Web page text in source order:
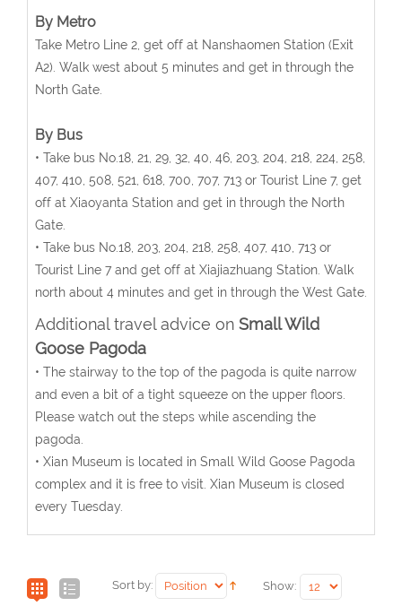
By Metro
Take Metro Line 2, get off at Nanshaomen Station (Exit
A2). Walk west about 5 minutes and get in through the
North Gate.
By Bus
• Take bus No.18, 21, 29, 32, 40, 46, 203, 204, 218, 224, 258,
407, 410, 508, 521, 618, 700, 707, 713 or Tourist Line 7, get
off at Xiaoyanta Station and get in through the North
Gate.
• Take bus No.18, 203, 204, 218, 258, 407, 410, 713 or
Tourist Line 7 and get off at Xiajiazhuang Station. Walk
north about 4 minutes and get in through the West Gate.
Additional travel advice on Small Wild
Goose Pagoda
• The stairway to the top of the pagoda is quite narrow
and even a bit of a tight squeeze on the upper floors.
Please watch out the steps while ascending the
pagoda.
• Xian Museum is located in Small Wild Goose Pagoda
complex and it is free to visit. Xian Museum is closed
every Tuesday.
Sort by: Show: